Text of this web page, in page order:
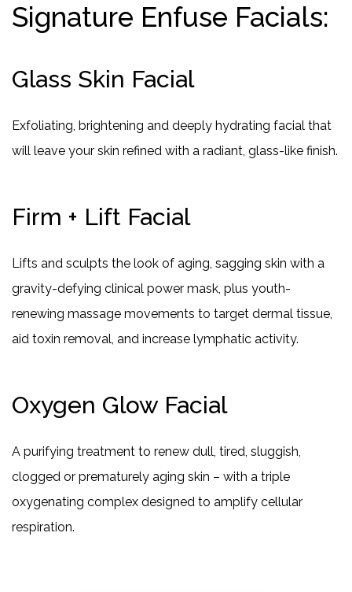
Signature Enfuse Facials:
Glass Skin Facial
Exfoliating, brightening and deeply hydrating facial that
will leave your skin refined with a radiant, glass-like finish.
Firm + Lift Facial
Lifts and sculpts the look of aging, sagging skin with a
gravity-defying clinical power mask, plus youth-
renewing massage movements to target dermal tissue,
aid toxin removal, and increase lymphatic activity.
Oxygen Glow Facial
A purifying treatment to renew dull, tired, sluggish,
clogged or prematurely aging skin – with a triple
oxygenating complex designed to amplify cellular
respiration.